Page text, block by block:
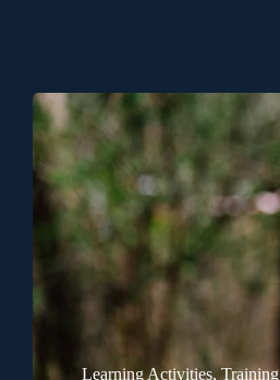
Learning Activities, Training